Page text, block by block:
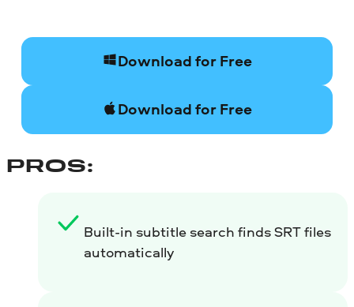
Download for Free
Download for Free
PROS:
Built-in subtitle search finds SRT files
automatically